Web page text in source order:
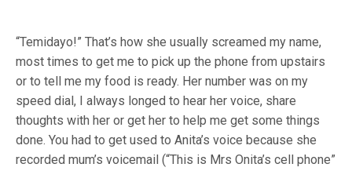
“Temidayo!” That’s how she usually screamed my name,
most times to get me to pick up the phone from upstairs
or to tell me my food is ready. Her number was on my
speed dial, I always longed to hear her voice, share
thoughts with her or get her to help me get some things
done. You had to get used to Anita’s voice because she
recorded mum’s voicemail (“This is Mrs Onita’s cell phone”